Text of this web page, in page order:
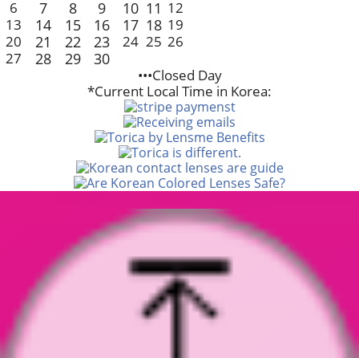
6
7 8 9 10 11 12
13
14 15 16 17 18 19
20
21 22 23 24 25 26
27
28 29 30
•••Closed Day
*Current Local Time in Korea: